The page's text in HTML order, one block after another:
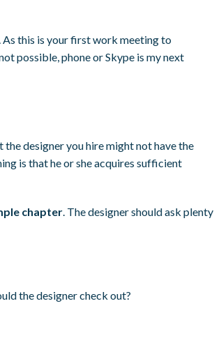
As this is your first work meeting to
possible, phone or Skype is my next
the designer you hire might not have the
is that he or she acquires sufficient
chapter. The designer should ask plenty
the designer check out?